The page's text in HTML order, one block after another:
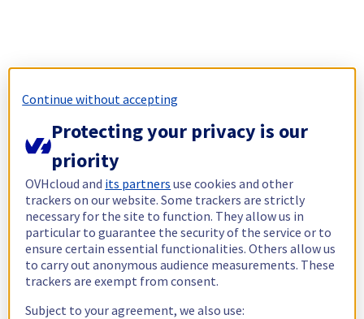
Continue without accepting
Protecting your privacy is our
priority
OVHcloud and its partners use cookies and other
trackers on our website. Some trackers are strictly
necessary for the site to function. They allow us in
particular to guarantee the security of the service or to
ensure certain essential functionalities. Others allow us
to carry out anonymous audience measurements. These
trackers are exempt from consent.
Subject to your agreement, we also use: